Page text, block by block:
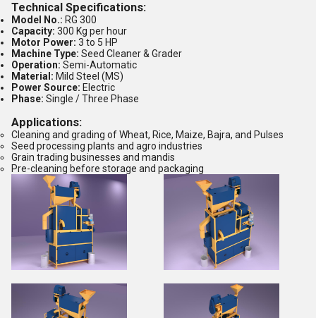
Technical Specifications:
Model No.: RG 300
Capacity: 300 Kg per hour
Motor Power: 3 to 5 HP
Machine Type: Seed Cleaner & Grader
Operation: Semi-Automatic
Material: Mild Steel (MS)
Power Source: Electric
Phase: Single / Three Phase
Applications:
Cleaning and grading of Wheat, Rice, Maize, Bajra, and Pulses
Seed processing plants and agro industries
Grain trading businesses and mandis
Pre-cleaning before storage and packaging